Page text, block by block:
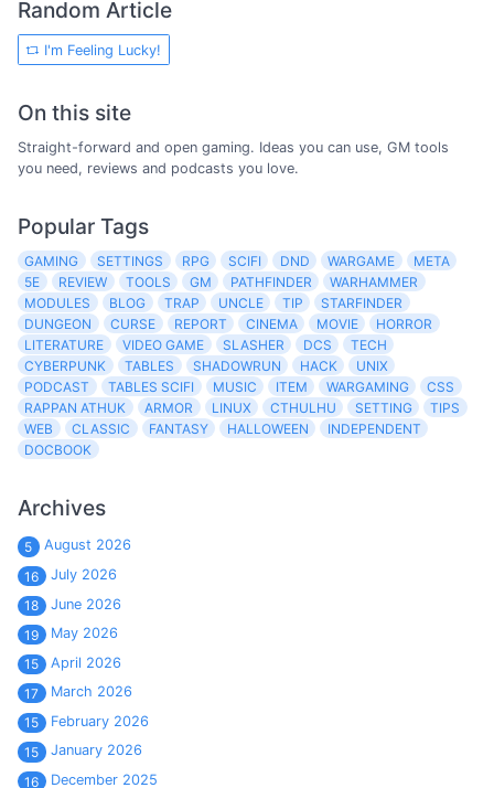
Random Article
I'm Feeling Lucky!
On this site
Straight-forward and open gaming. Ideas you can use, GM tools
you need, reviews and podcasts you love.
Popular Tags
GAMING SETTINGS RPG SCIFI DND WARGAME
META
5E
REVIEW TOOLS GM PATHFINDER
WARHAMMER
MODULES
BLOG TRAP UNCLE TIP
STARFINDER
DUNGEON
CURSE REPORT CINEMA MOVIE
HORROR
LITERATURE
VIDEO GAME SLASHER DCS
TECH
CYBERPUNK
TABLES SHADOWRUN HACK
UNIX
PODCAST
TABLES SCIFI MUSIC ITEM WARGAMING
CSS
RAPPAN ATHUK
ARMOR LINUX CTHULHU SETTING
TIPS
WEB
CLASSIC FANTASY HALLOWEEN
INDEPENDENT
DOCBOOK
Archives
5
August 2026
16
July 2026
18
June 2026
19
May 2026
15
April 2026
17
March 2026
15
February 2026
15
January 2026
16
December 2025